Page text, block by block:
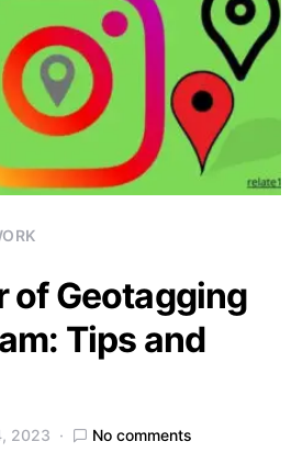
of Geotagging
Tips and
2023 No comments